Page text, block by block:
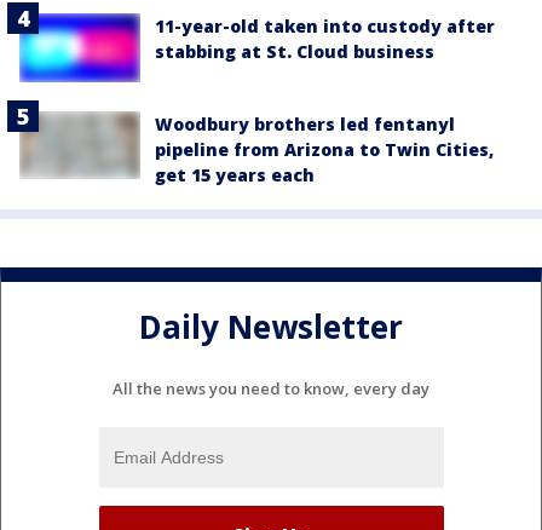
11-year-old taken into custody after
stabbing at St. Cloud business
Woodbury brothers led fentanyl
pipeline from Arizona to Twin Cities,
get 15 years each
Daily Newsletter
All the news you need to know, every day